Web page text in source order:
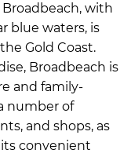
with
blue waters, is
Gold Coast.
Broadbeach is
and family-
number of
and shops, as
convenient